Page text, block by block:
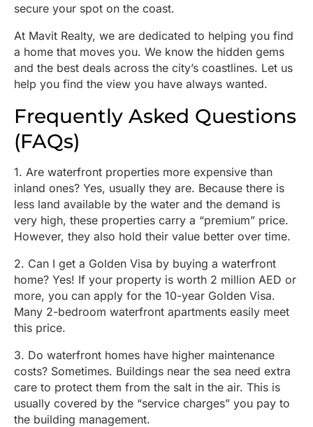
secure your spot on the coast.
At Mavit Realty, we are dedicated to helping you find
a home that moves you. We know the hidden gems
and the best deals across the city’s coastlines. Let us
help you find the view you have always wanted.
Frequently Asked Questions
(FAQs)
1. Are waterfront properties more expensive than
inland ones? Yes, usually they are. Because there is
less land available by the water and the demand is
very high, these properties carry a “premium” price.
However, they also hold their value better over time.
2. Can I get a Golden Visa by buying a waterfront
home? Yes! If your property is worth 2 million AED or
more, you can apply for the 10-year Golden Visa.
Many 2-bedroom waterfront apartments easily meet
this price.
3. Do waterfront homes have higher maintenance
costs? Sometimes. Buildings near the sea need extra
care to protect them from the salt in the air. This is
usually covered by the “service charges” you pay to
the building management.